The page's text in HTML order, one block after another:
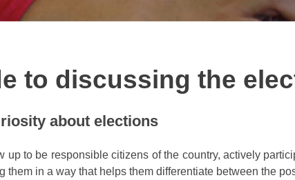
to discussing the
about elections
to be responsible citizens of the country, actively
in a way that helps them differentiate between the